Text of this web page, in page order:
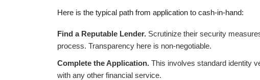
Here is the typical path from application to cash-in-hand:
Find a Reputable Lender. Scrutinize their security
process. Transparency here is non-negotiable.
Complete the Application. This involves standard identity
with any other financial service.